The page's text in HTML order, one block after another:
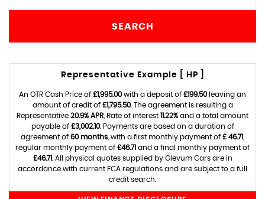
SEARCH
Representative Example [ HP ]
An OTR Cash Price of £1,995.00with a deposit of £199.50leaving an
amount of credit of £1,795.50. The agreement is resulting a
Representative 20.9% APR , Rate of interest 11.22% and a total amount
payable of £3,002.10. Payments are based on a duration of
agreement of 60 months , with a first monthly payment of £ 46.71
regular monthly payment of £46.71 and a final monthly payment of
£46.71 . All physical quotes supplied by Glevum Cars are in
accordance with current FCA regulations and are subject to a full
credit search.